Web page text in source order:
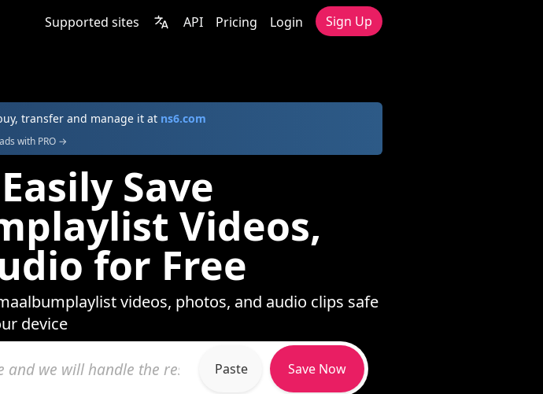
Supported sites API Pricing Login Sign Up
transfer and manage it at ns6.com
with PRO →
Save
Videos,
for Free
videos, photos, and audio clips safe
device
Paste Save Now